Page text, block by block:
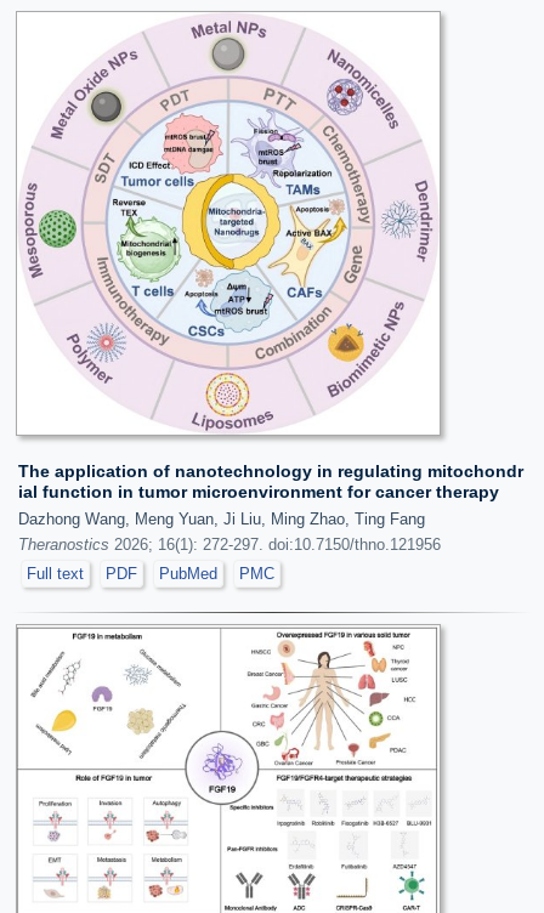
The application of nanotechnology in regulating mitochondr
ial function in tumor microenvironment for cancer therapy
Dazhong Wang, Meng Yuan, Ji Liu, Ming Zhao, Ting Fang
Theranostics 2026; 16(1): 272-297. doi:10.7150/thno.121956
Full text
PDF PubMed PMC